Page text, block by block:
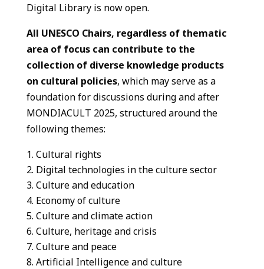
Digital Library is now open.
All UNESCO Chairs, regardless of thematic
area of focus can contribute to the
collection of diverse knowledge products
on cultural policies, which may serve as a
foundation for discussions during and after
MONDIACULT 2025, structured around the
following themes:
Cultural rights
Digital technologies in the culture sector
Culture and education
Economy of culture
Culture and climate action
Culture, heritage and crisis
Culture and peace
Artificial Intelligence and culture